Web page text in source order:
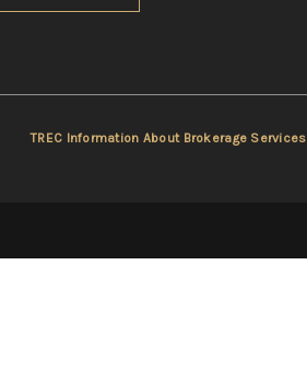
TREC Information About Brokerage Services